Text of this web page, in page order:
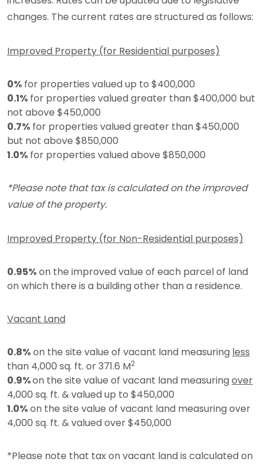
changes. The current rates are structured as follows:
Improved Property (for Residential purposes)
0% for properties valued up to $400,000
0.1% for properties valued greater than $400,000 but
not above $450,000
0.7% for properties valued greater than $450,000
but not above $850,000
1.0% for properties valued above $850,000
*Please note that tax is calculated on the improved
value of the property.
Improved Property (for Non-Residential purposes)
0.95%on the improved value of each parcel of land
on which there is a building other than a residence.
Vacant Land
0.8%on the site value of vacant land measuring less
than 4,000 sq. ft. or 371.6 M2
0.9%on the site value of vacant land measuringover
4,000 sq. ft. & valued up to $450,000
1.0%on the site value of vacant land measuring over
4,000 sq. ft. & valued over $450,000
*Please note that tax on vacant land is calculated on